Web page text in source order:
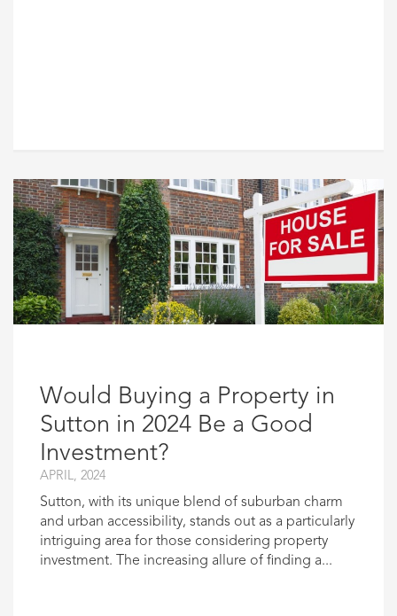
Would Buying a Property in
Sutton in 2024 Be a Good
Investment?
APRIL, 2024
Sutton, with its unique blend of suburban charm
and urban accessibility, stands out as a particularly
intriguing area for those considering property
investment. The increasing allure of finding a...